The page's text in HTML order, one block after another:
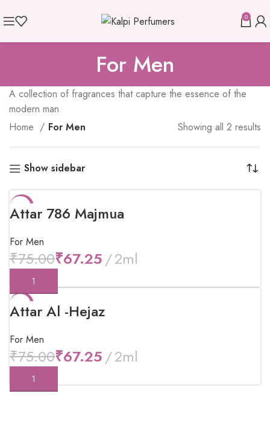
0
For Men
A collection of fragrances that capture the essence of the
modern man
Home
For Men Showing all 2 results
Show sidebar
-10%
Attar 786 Majmua
For Men
₹75.00₹67.25
-10%
Attar Al -Hejaz
For Men
₹75.00₹67.25